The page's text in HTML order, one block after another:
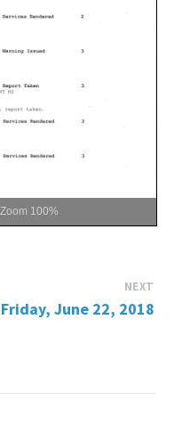
Zoom 100%
NEXT
Friday, June 22, 2018